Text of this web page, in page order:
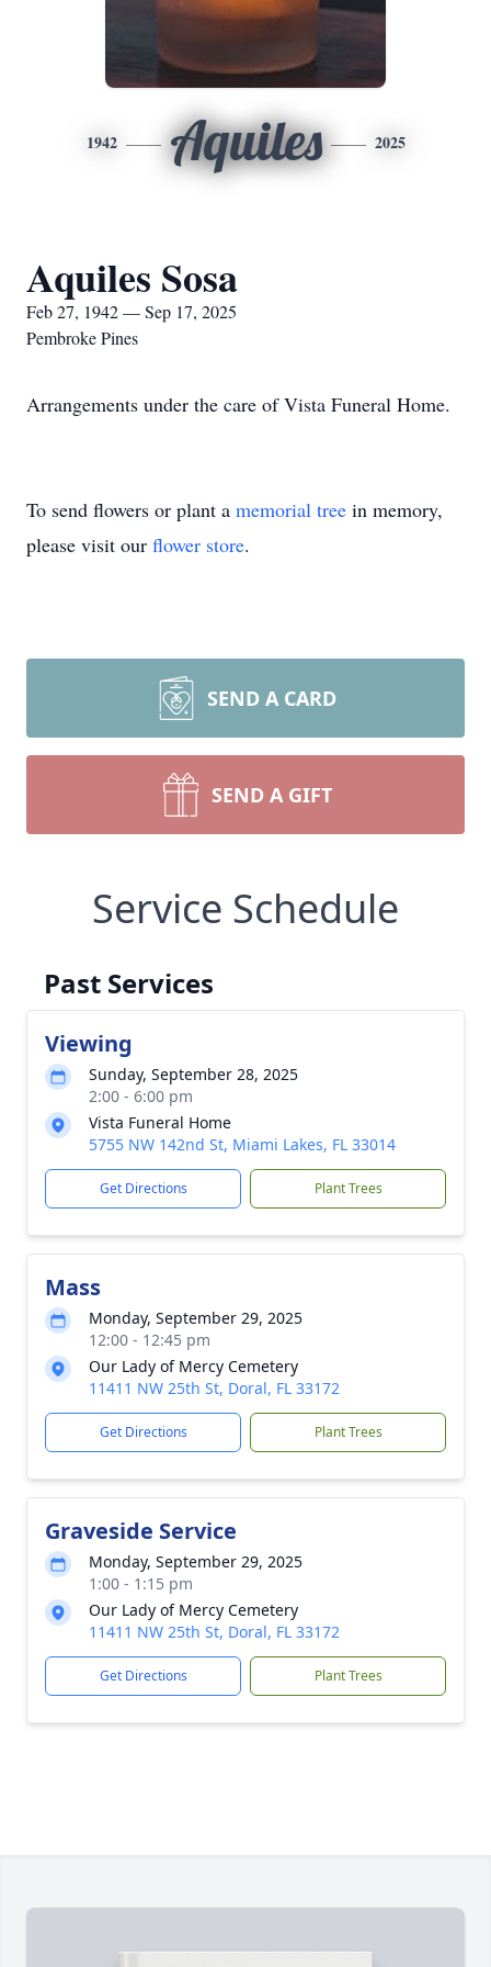
1942 Aquiles 2025
Aquiles Sosa
Feb 27, 1942 — Sep 17, 2025
Pembroke Pines
Arrangements under the care of Vista Funeral Home.
To send flowers or plant a memorial tree in memory,
please visit our flower store.
SEND A CARD
SEND A GIFT
Service Schedule
Past Services
Viewing
Sunday, September 28, 2025
2:00 - 6:00 pm
Vista Funeral Home
5755 NW 142nd St, Miami Lakes, FL 33014
Get Directions Plant Trees
Mass
Monday, September 29, 2025
12:00 - 12:45 pm
Our Lady of Mercy Cemetery
11411 NW 25th St, Doral, FL 33172
Get Directions Plant Trees
Graveside Service
Monday, September 29, 2025
1:00 - 1:15 pm
Our Lady of Mercy Cemetery
11411 NW 25th St, Doral, FL 33172
Get Directions Plant Trees